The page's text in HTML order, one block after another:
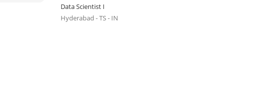
Data Scientist I
Hyderabad - TS - IN